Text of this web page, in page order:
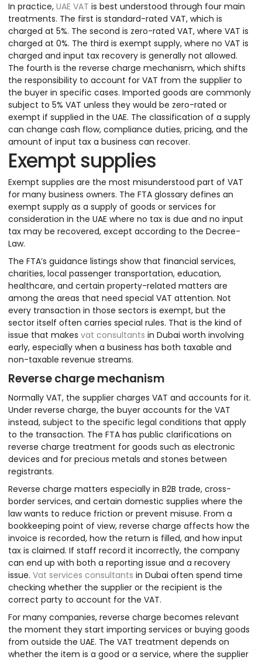
In practice, UAE VAT is best understood through four main
treatments. The first is standard-rated VAT, which is
charged at 5%. The second is zero-rated VAT, where VAT is
charged at 0%. The third is exempt supply, where no VAT is
charged and input tax recovery is generally not allowed.
The fourth is the reverse charge mechanism, which shifts
the responsibility to account for VAT from the supplier to
the buyer in specific cases. Imported goods are commonly
subject to 5% VAT unless they would be zero-rated or
exempt if supplied in the UAE. The classification of a supply
can change cash flow, compliance duties, pricing, and the
amount of input tax a business can recover.
Exempt supplies
Exempt supplies are the most misunderstood part of VAT
for many business owners. The FTA glossary defines an
exempt supply as a supply of goods or services for
consideration in the UAE where no tax is due and no input
tax may be recovered, except according to the Decree-
Law.
The FTA’s guidance listings show that financial services,
charities, local passenger transportation, education,
healthcare, and certain property-related matters are
among the areas that need special VAT attention. Not
every transaction in those sectors is exempt, but the
sector itself often carries special rules. That is the kind of
issue that makes vat consultants in Dubai worth involving
early, especially when a business has both taxable and
non-taxable revenue streams.
Reverse charge mechanism
Normally VAT, the supplier charges VAT and accounts for it.
Under reverse charge, the buyer accounts for the VAT
instead, subject to the specific legal conditions that apply
to the transaction. The FTA has public clarifications on
reverse charge treatment for goods such as electronic
devices and for precious metals and stones between
registrants.
Reverse charge matters especially in B2B trade, cross-
border services, and certain domestic supplies where the
law wants to reduce friction or prevent misuse. From a
bookkeeping point of view, reverse charge affects how the
invoice is recorded, how the return is filled, and how input
tax is claimed. If staff record it incorrectly, the company
can end up with both a reporting issue and a recovery
issue. Vat services consultants in Dubai often spend time
checking whether the supplier or the recipient is the
correct party to account for the VAT.
For many companies, reverse charge becomes relevant
the moment they start importing services or buying goods
from outside the UAE. The VAT treatment depends on
whether the item is a good or a service, where the supplier